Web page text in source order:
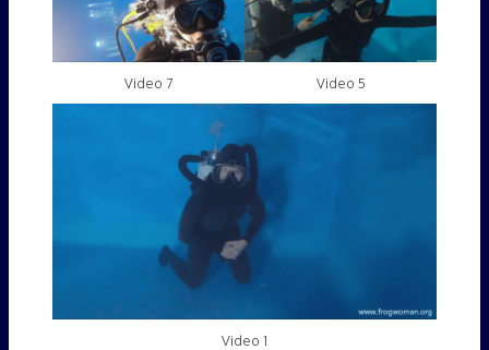
Video 7 Video 5
Video 1